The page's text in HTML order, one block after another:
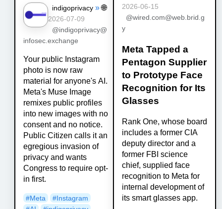
indigoprivacy » 🌐
2026-07-09
@indigoprivacy@
infosec.exchange
Your public Instagram
photo is now raw
material for anyone's AI.
Meta's Muse Image
remixes public profiles
into new images with no
consent and no notice.
Public Citizen calls it an
egregious invasion of
privacy and wants
Congress to require opt-
in first.
#Meta #Instagram
2026-06-15
@wired.com@web.brid.g
y
Meta Tapped a
Pentagon Supplier
to Prototype Face
Recognition for Its
Glasses
Rank One, whose board
includes a former CIA
deputy director and a
former FBI science
chief, supplied face
recognition to Meta for
internal development of
its smart glasses app.